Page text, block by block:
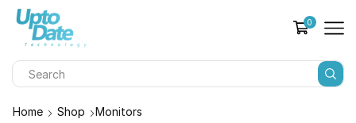
0
Home Shop Monitors